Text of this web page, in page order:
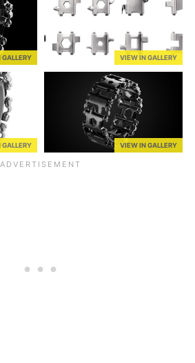
VIEW IN GALLERY
VIEW IN GALLERY